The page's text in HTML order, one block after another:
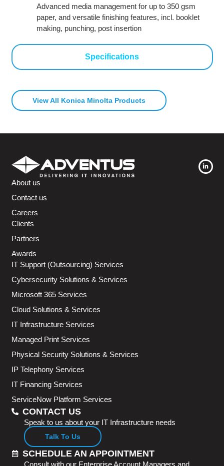
Specifications
Advanced media management for up to 350 gsm
paper, and versatile finishing features, incl. booklet
making, punching, post insertion
View All Konica Minolta Products
About us
Contact us
Careers
Clients
Partners
Awards
IT Support (Outsourcing) Services
Cybersecurity Solutions & Services
Microsoft 365 Services
Cloud Solutions & Services
IT Infrastructure Services
Managed Print Services
Physical Security Solutions & Services
IP Telephony Services
IT Financing Services
ServiceNow Platform Services
CONTACT US
Speak to us about your IT Infrastructure needs
Talk To Us
SCHEDULE AN APPOINTMENT
Consult with our Enterprise Account Managers and